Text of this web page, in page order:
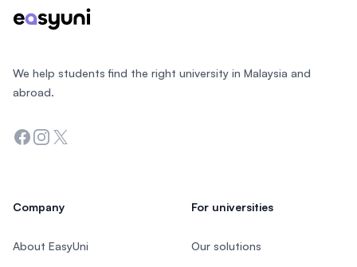
We help students find the right university in Malaysia and
abroad.
Facebook
Instagram
Twitter
Company
About EasyUni
For universities
Our solutions